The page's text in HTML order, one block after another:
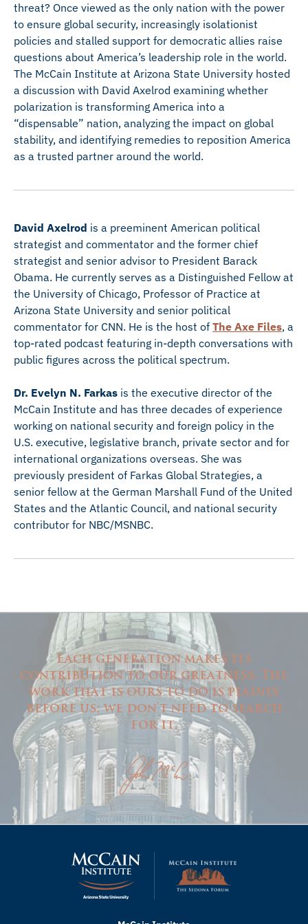
threat? Once viewed as the only nation with the power
to ensure global security, increasingly isolationist
policies and stalled support for democratic allies raise
questions about America’s leadership role in the world.
The McCain Institute at Arizona State University hosted
a discussion with David Axelrod examining whether
polarization is transforming America into a
“dispensable” nation, analyzing the impact on global
stability, and identifying remedies to reposition America
as a trusted partner around the world.
David Axelrod is a preeminent American political
strategist and commentator and the former chief
strategist and senior advisor to President Barack
Obama. He currently serves as a Distinguished Fellow at
the University of Chicago, Professor of Practice at
Arizona State University and senior political
commentator for CNN. He is the host of The Axe Files, a
top-rated podcast featuring in-depth conversations with
public figures across the political spectrum.
Dr. Evelyn N. Farkas is the executive director of the
McCain Institute and has three decades of experience
working on national security and foreign policy in the
U.S. executive, legislative branch, private sector and for
international organizations overseas. She was
previously president of Farkas Global Strategies, a
senior fellow at the German Marshall Fund of the United
States and the Atlantic Council, and national security
contributor for NBC/MSNBC.
Each generation makes its
contribution to our greatness. The
work that is ours to do is plainly
before us; we don't need to search
for it.